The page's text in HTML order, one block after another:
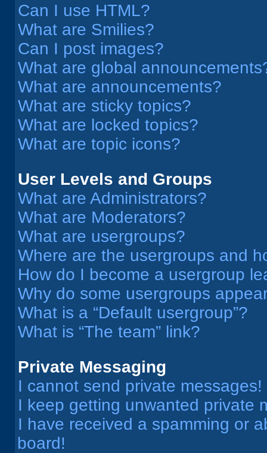
Can I use HTML?
What are Smilies?
Can I post images?
What are global
What are announcements?
What are sticky topics?
What are locked topics?
What are topic icons?
User Levels and Groups
What are Administrators?
What are Moderators?
What are usergroups?
Where are the usergroups and
How do I become a usergroup
Why do some usergroups
What is a “Default usergroup”?
What is “The team” link?
Private Messaging
I cannot send private messages!
I keep getting unwanted private
I have received a spamming or
board!